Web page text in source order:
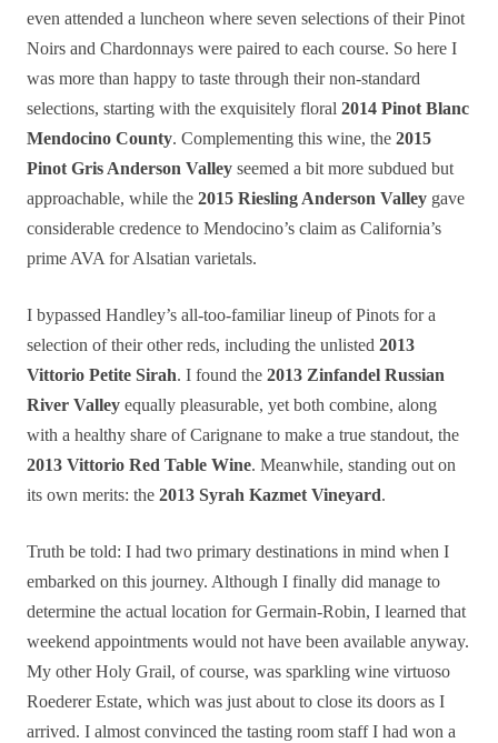
even attended a luncheon where seven selections of their Pinot
Noirs and Chardonnays were paired to each course. So here I
was more than happy to taste through their non-standard
selections, starting with the exquisitely floral 2014 Pinot Blanc
Mendocino County. Complementing this wine, the 2015
Pinot Gris Anderson Valley seemed a bit more subdued but
approachable, while the 2015 Riesling Anderson Valley gave
considerable credence to Mendocino’s claim as California’s
prime AVA for Alsatian varietals.
I bypassed Handley’s all-too-familiar lineup of Pinots for a
selection of their other reds, including the unlisted 2013
Vittorio Petite Sirah. I found the 2013 Zinfandel Russian
River Valley equally pleasurable, yet both combine, along
with a healthy share of Carignane to make a true standout, the
2013 Vittorio Red Table Wine. Meanwhile, standing out on
its own merits: the 2013 Syrah Kazmet Vineyard.
Truth be told: I had two primary destinations in mind when I
embarked on this journey. Although I finally did manage to
determine the actual location for Germain-Robin, I learned that
weekend appointments would not have been available anyway.
My other Holy Grail, of course, was sparkling wine virtuoso
Roederer Estate, which was just about to close its doors as I
arrived. I almost convinced the tasting room staff I had won a